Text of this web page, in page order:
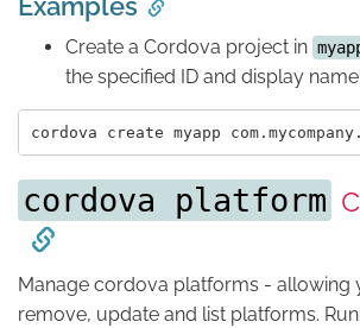
Examples
Create a Cordova project in
the specified ID and display name:
cordova platform
Manage cordova platforms - allowing
remove, update and list platforms.